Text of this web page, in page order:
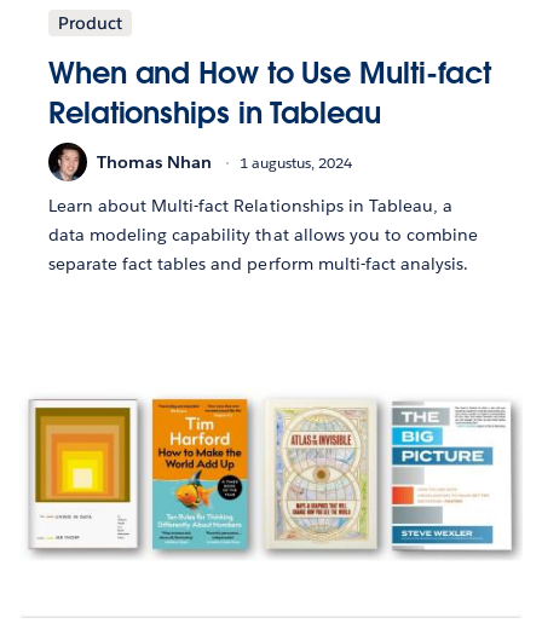
Product
When and How to Use Multi-fact
Relationships in Tableau
Thomas Nhan 1 augustus, 2024
Learn about Multi-fact Relationships in Tableau, a
data modeling capability that allows you to combine
separate fact tables and perform multi-fact analysis.